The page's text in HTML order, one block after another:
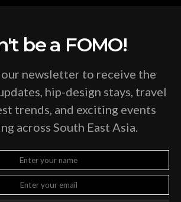
be a FOMO!
newsletter to receive the
hip-design stays, travel
trends, and exciting events
across South East Asia.